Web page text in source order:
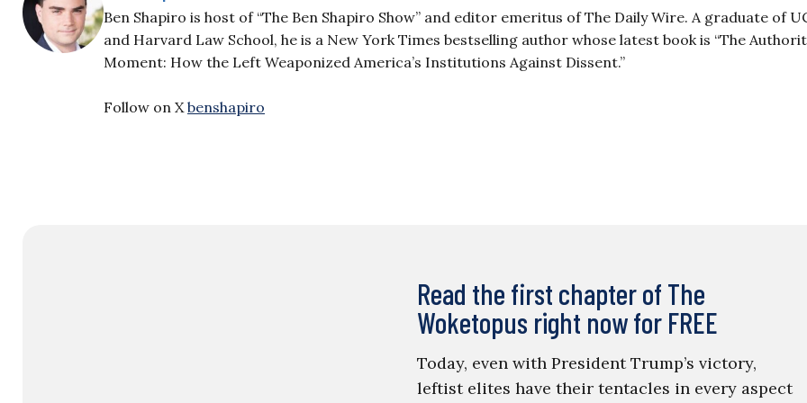
Ben Shapiro is host of “The Ben Shapiro Show” and editor emeritus of The Daily Wire. A graduate of
and Harvard Law School, he is a New York Times bestselling author whose latest book is “The
Moment: How the Left Weaponized America’s Institutions Against Dissent.”
Follow on Xbenshapiro
Read the first chapter of The
Woketopus right now for FREE
Today, even with President Trump’s victory,
leftist elites have their tentacles in every aspect